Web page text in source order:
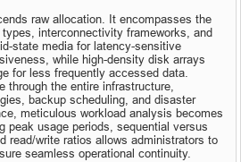
raw allocation. It encompasses the
interconnectivity frameworks, and
state media for latency-sensitive
while high-density disk arrays
for less frequently accessed data.
through the entire infrastructure,
backup scheduling, and disaster
meticulous workload analysis becomes
peak usage periods, sequential versus
read/write ratios allows administrators to
seamless operational continuity.